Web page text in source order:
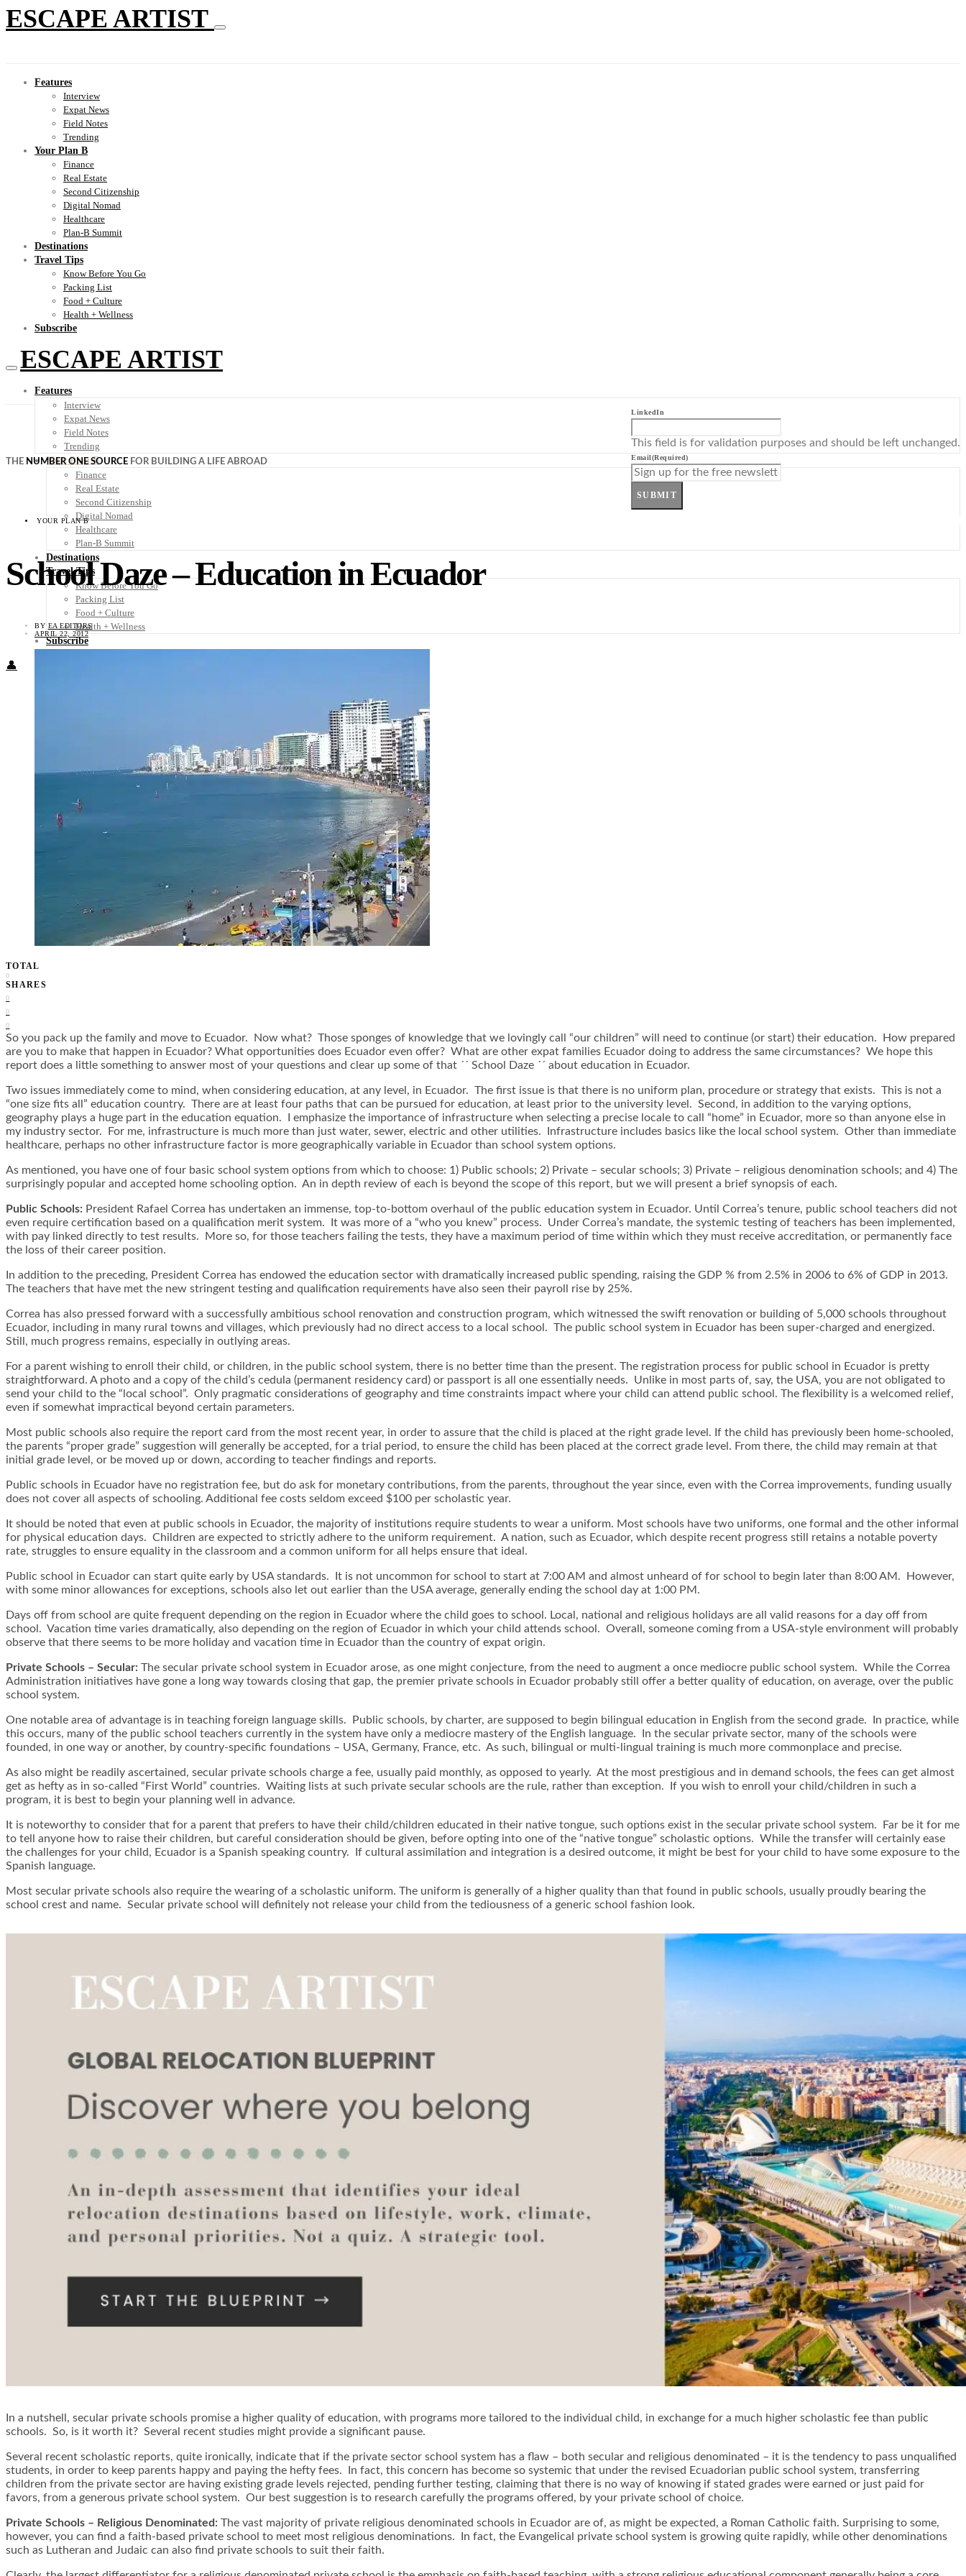
ESCAPE ARTIST
Features
Interview
Expat News
Field Notes
Trending
Your Plan B
Finance
Real Estate
Second Citizenship
Digital Nomad
Healthcare
Plan-B Summit
Destinations
Travel Tips
Know Before You Go
Packing List
Food + Culture
Health + Wellness
Subscribe
ESCAPE ARTIST
Features
Interview
Expat News
Field Notes
Trending
Your Plan B
Finance
Real Estate
Second Citizenship
Digital Nomad
Healthcare
Plan-B Summit
Destinations
Travel Tips
Know Before You Go
Packing List
Food + Culture
Health + Wellness
Subscribe
👤
THE NUMBER ONE SOURCE FOR BUILDING A LIFE ABROAD
LinkedIn
This field is for validation purposes and should be left unchanged.
Email(Required)
SUBMIT
YOUR PLAN B
School Daze – Education in Ecuador
BY EA EDITORS
APRIL 22, 2012
TOTAL
0
SHARES
0
0
0
So you pack up the family and move to Ecuador. Now what? Those sponges of knowledge that we lovingly call “our children” will need to continue (or start) their education. How prepared
are you to make that happen in Ecuador? What opportunities does Ecuador even offer? What are other expat families Ecuador doing to address the same circumstances? We hope this
report does a little something to answer most of your questions and clear up some of that ´´ School Daze ´´ about education in Ecuador.
Two issues immediately come to mind, when considering education, at any level, in Ecuador. The first issue is that there is no uniform plan, procedure or strategy that exists. This is not a
“one size fits all” education country. There are at least four paths that can be pursued for education, at least prior to the university level. Second, in addition to the varying options,
geography plays a huge part in the education equation. I emphasize the importance of infrastructure when selecting a precise locale to call “home” in Ecuador, more so than anyone else in
my industry sector. For me, infrastructure is much more than just water, sewer, electric and other utilities. Infrastructure includes basics like the local school system. Other than immediate
healthcare, perhaps no other infrastructure factor is more geographically variable in Ecuador than school system options.
As mentioned, you have one of four basic school system options from which to choose: 1) Public schools; 2) Private – secular schools; 3) Private – religious denomination schools; and 4) The
surprisingly popular and accepted home schooling option. An in depth review of each is beyond the scope of this report, but we will present a brief synopsis of each.
Public Schools: President Rafael Correa has undertaken an immense, top-to-bottom overhaul of the public education system in Ecuador. Until Correa’s tenure, public school teachers did not
even require certification based on a qualification merit system. It was more of a “who you knew” process. Under Correa’s mandate, the systemic testing of teachers has been implemented,
with pay linked directly to test results. More so, for those teachers failing the tests, they have a maximum period of time within which they must receive accreditation, or permanently face
the loss of their career position.
In addition to the preceding, President Correa has endowed the education sector with dramatically increased public spending, raising the GDP % from 2.5% in 2006 to 6% of GDP in 2013.
The teachers that have met the new stringent testing and qualification requirements have also seen their payroll rise by 25%.
Correa has also pressed forward with a successfully ambitious school renovation and construction program, which witnessed the swift renovation or building of 5,000 schools throughout
Ecuador, including in many rural towns and villages, which previously had no direct access to a local school. The public school system in Ecuador has been super-charged and energized.
Still, much progress remains, especially in outlying areas.
For a parent wishing to enroll their child, or children, in the public school system, there is no better time than the present. The registration process for public school in Ecuador is pretty
straightforward. A photo and a copy of the child’s cedula (permanent residency card) or passport is all one essentially needs. Unlike in most parts of, say, the USA, you are not obligated to
send your child to the “local school”. Only pragmatic considerations of geography and time constraints impact where your child can attend public school. The flexibility is a welcomed relief,
even if somewhat impractical beyond certain parameters.
Most public schools also require the report card from the most recent year, in order to assure that the child is placed at the right grade level. If the child has previously been home-schooled,
the parents “proper grade” suggestion will generally be accepted, for a trial period, to ensure the child has been placed at the correct grade level. From there, the child may remain at that
initial grade level, or be moved up or down, according to teacher findings and reports.
Public schools in Ecuador have no registration fee, but do ask for monetary contributions, from the parents, throughout the year since, even with the Correa improvements, funding usually
does not cover all aspects of schooling. Additional fee costs seldom exceed $100 per scholastic year.
It should be noted that even at public schools in Ecuador, the majority of institutions require students to wear a uniform. Most schools have two uniforms, one formal and the other informal
for physical education days. Children are expected to strictly adhere to the uniform requirement. A nation, such as Ecuador, which despite recent progress still retains a notable poverty
rate, struggles to ensure equality in the classroom and a common uniform for all helps ensure that ideal.
Public school in Ecuador can start quite early by USA standards. It is not uncommon for school to start at 7:00 AM and almost unheard of for school to begin later than 8:00 AM. However,
with some minor allowances for exceptions, schools also let out earlier than the USA average, generally ending the school day at 1:00 PM.
Days off from school are quite frequent depending on the region in Ecuador where the child goes to school. Local, national and religious holidays are all valid reasons for a day off from
school. Vacation time varies dramatically, also depending on the region of Ecuador in which your child attends school. Overall, someone coming from a USA-style environment will probably
observe that there seems to be more holiday and vacation time in Ecuador than the country of expat origin.
Private Schools – Secular: The secular private school system in Ecuador arose, as one might conjecture, from the need to augment a once mediocre public school system. While the Correa
Administration initiatives have gone a long way towards closing that gap, the premier private schools in Ecuador probably still offer a better quality of education, on average, over the public
school system.
One notable area of advantage is in teaching foreign language skills. Public schools, by charter, are supposed to begin bilingual education in English from the second grade. In practice, while
this occurs, many of the public school teachers currently in the system have only a mediocre mastery of the English language. In the secular private sector, many of the schools were
founded, in one way or another, by country-specific foundations – USA, Germany, France, etc. As such, bilingual or multi-lingual training is much more commonplace and precise.
As also might be readily ascertained, secular private schools charge a fee, usually paid monthly, as opposed to yearly. At the most prestigious and in demand schools, the fees can get almost
get as hefty as in so-called “First World” countries. Waiting lists at such private secular schools are the rule, rather than exception. If you wish to enroll your child/children in such a
program, it is best to begin your planning well in advance.
It is noteworthy to consider that for a parent that prefers to have their child/children educated in their native tongue, such options exist in the secular private school system. Far be it for me
to tell anyone how to raise their children, but careful consideration should be given, before opting into one of the “native tongue” scholastic options. While the transfer will certainly ease
the challenges for your child, Ecuador is a Spanish speaking country. If cultural assimilation and integration is a desired outcome, it might be best for your child to have some exposure to the
Spanish language.
Most secular private schools also require the wearing of a scholastic uniform. The uniform is generally of a higher quality than that found in public schools, usually proudly bearing the
school crest and name. Secular private school will definitely not release your child from the tediousness of a generic school fashion look.
In a nutshell, secular private schools promise a higher quality of education, with programs more tailored to the individual child, in exchange for a much higher scholastic fee than public
schools. So, is it worth it? Several recent studies might provide a significant pause.
Several recent scholastic reports, quite ironically, indicate that if the private sector school system has a flaw – both secular and religious denominated – it is the tendency to pass unqualified
students, in order to keep parents happy and paying the hefty fees. In fact, this concern has become so systemic that under the revised Ecuadorian public school system, transferring
children from the private sector are having existing grade levels rejected, pending further testing, claiming that there is no way of knowing if stated grades were earned or just paid for
favors, from a generous private school system. Our best suggestion is to research carefully the programs offered, by your private school of choice.
Private Schools – Religious Denominated: The vast majority of private religious denominated schools in Ecuador are of, as might be expected, a Roman Catholic faith. Surprising to some,
however, you can find a faith-based private school to meet most religious denominations. In fact, the Evangelical private school system is growing quite rapidly, while other denominations
such as Lutheran and Judaic can also find private schools to suit their faith.